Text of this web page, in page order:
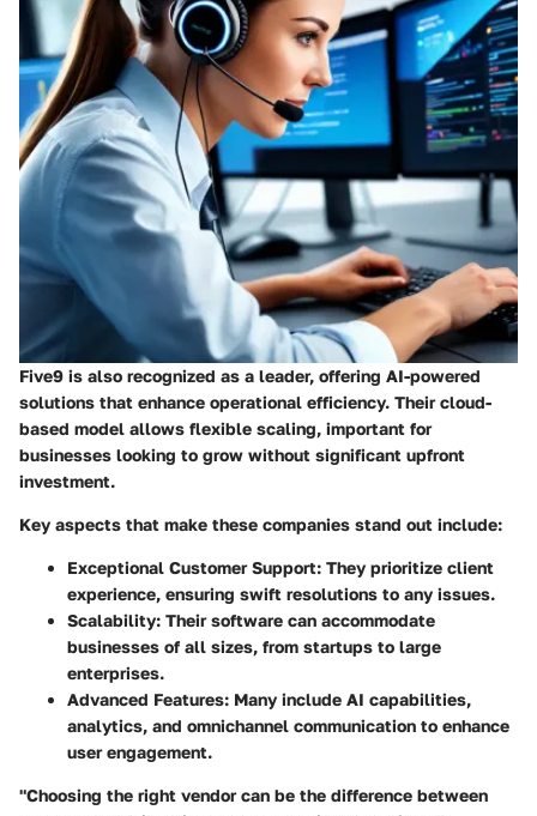
Five9 is also recognized as a leader, offering AI-powered
solutions that enhance operational efficiency. Their cloud-
based model allows flexible scaling, important for
businesses looking to grow without significant upfront
investment.
Key aspects that make these companies stand out include:
Exceptional Customer Support: They prioritize client
experience, ensuring swift resolutions to any issues.
Scalability: Their software can accommodate
businesses of all sizes, from startups to large
enterprises.
Advanced Features: Many include AI capabilities,
analytics, and omnichannel communication to enhance
user engagement.
"Choosing the right vendor can be the difference between